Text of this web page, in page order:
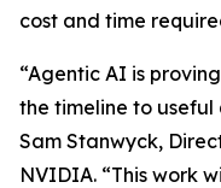
cost and time
“Agentic AI is
the timeline to
Sam Stanwyck,
NVIDIA. “This work